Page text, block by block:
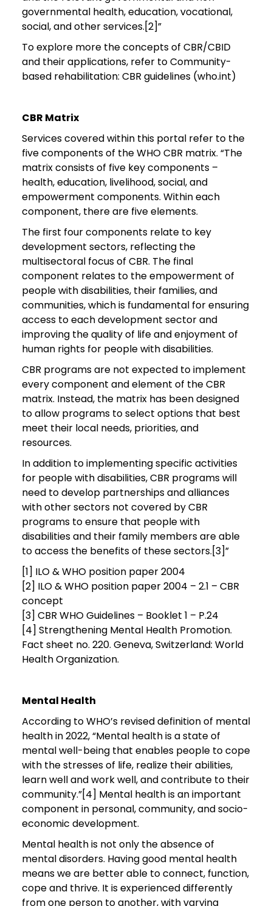
governmental health, education, vocational,
social, and other services.[2]”
To explore more the concepts of CBR/CBID
and their applications, refer to Community-
based rehabilitation: CBR guidelines (who.int)
CBR Matrix
Services covered within this portal refer to the
five components of the WHO CBR matrix. “The
matrix consists of five key components –
health, education, livelihood, social, and
empowerment components. Within each
component, there are five elements.
The first four components relate to key
development sectors, reflecting the
multisectoral focus of CBR. The final
component relates to the empowerment of
people with disabilities, their families, and
communities, which is fundamental for ensuring
access to each development sector and
improving the quality of life and enjoyment of
human rights for people with disabilities.
CBR programs are not expected to implement
every component and element of the CBR
matrix. Instead, the matrix has been designed
to allow programs to select options that best
meet their local needs, priorities, and
resources.
In addition to implementing specific activities
for people with disabilities, CBR programs will
need to develop partnerships and alliances
with other sectors not covered by CBR
programs to ensure that people with
disabilities and their family members are able
to access the benefits of these sectors.[3]”
[1] ILO & WHO position paper 2004
[2] ILO & WHO position paper 2004 – 2.1 – CBR
concept
[3] CBR WHO Guidelines – Booklet 1 – P.24
[4] Strengthening Mental Health Promotion.
Fact sheet no. 220. Geneva, Switzerland: World
Health Organization.
Mental Health
According to WHO’s revised definition of mental
health in 2022, “Mental health is a state of
mental well-being that enables people to cope
with the stresses of life, realize their abilities,
learn well and work well, and contribute to their
community.”[4] Mental health is an important
component in personal, community, and socio-
economic development.
Mental health is not only the absence of
mental disorders. Having good mental health
means we are better able to connect, function,
cope and thrive. It is experienced differently
from one person to another, with varying